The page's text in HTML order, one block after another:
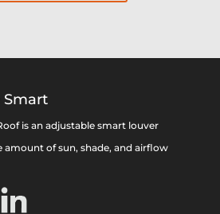
Smart
is an adjustable smart louver
of sun, shade, and airflow